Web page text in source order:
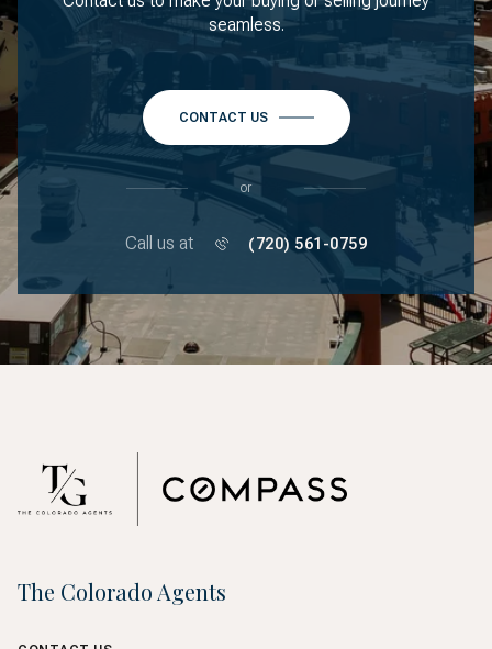
seamless.
CONTACT US
or
Call us at (720) 561-0759
The Colorado Agents